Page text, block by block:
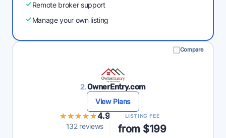
Remote broker support
Manage your own listing
Compare
2.OwnerEntry.com
View Plans
★★★★★
★★★★★4.9
132 reviews
LISTING FEE
from $199